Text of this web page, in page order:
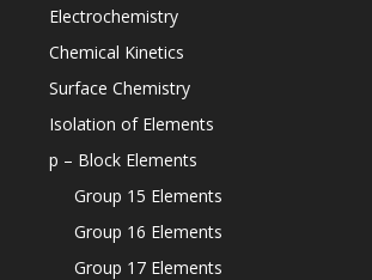
Electrochemistry
Chemical Kinetics
Surface Chemistry
Isolation of Elements
p – Block Elements
Group 15 Elements
Group 16 Elements
Group 17 Elements